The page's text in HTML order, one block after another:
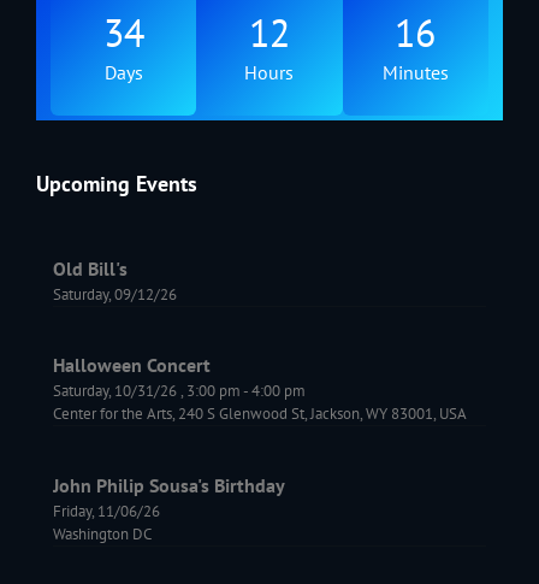
34
Days
12
Hours
16
Minutes
Upcoming Events
Old Bill's
Saturday, 09/12/26
Halloween Concert
Saturday, 10/31/26 , 3:00 pm-4:00 pm
Center for the Arts, 240 S Glenwood St, Jackson, WY 83001, USA
John Philip Sousa's Birthday
Friday, 11/06/26
Washington DC